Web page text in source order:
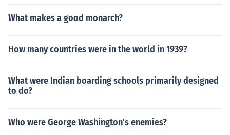
What makes a good monarch?
How many countries were in the world in 1939?
What were Indian boarding schools primarily designed
to do?
Who were George Washington's enemies?